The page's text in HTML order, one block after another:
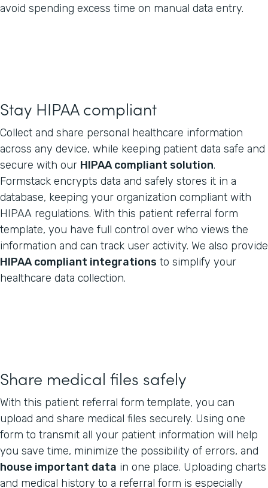
avoid spending excess time on manual data entry.
Stay HIPAA compliant
Collect and share personal healthcare information
across any device, while keeping patient data safe and
secure with our HIPAA compliant solution.
Formstack encrypts data and safely stores it in a
database, keeping your organization compliant with
HIPAA regulations. With this patient referral form
template, you have full control over who views the
information and can track user activity. We also provide
HIPAA compliant integrations to simplify your
healthcare data collection.
Share medical files safely
With this patient referral form template, you can
upload and share medical files securely. Using one
form to transmit all your patient information will help
you save time, minimize the possibility of errors, and
house important data in one place. Uploading charts
and medical history to a referral form is especially